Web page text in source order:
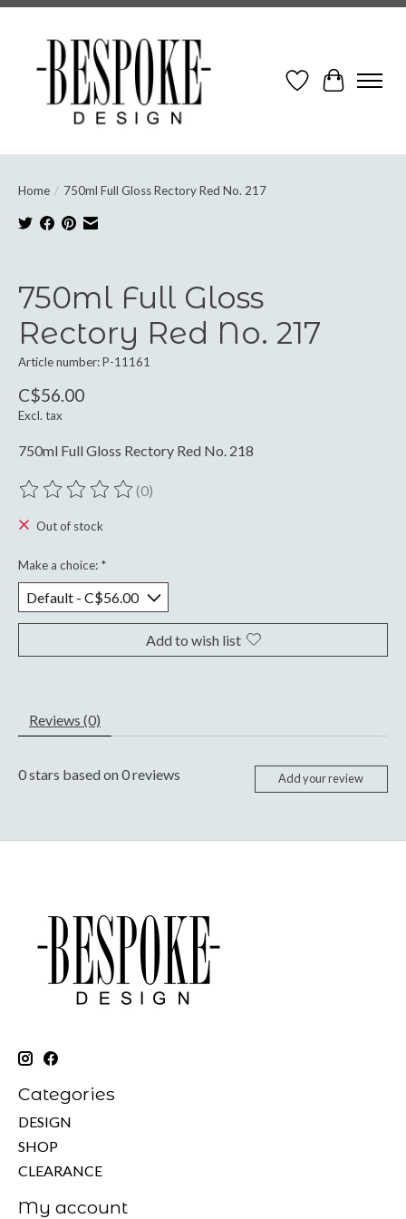
Wish ListCart
Home / 750ml Full Gloss Rectory Red No. 217
750ml Full Gloss
Rectory Red No. 217
Article number: P-11161
C$56.00
Excl. tax
750ml Full Gloss Rectory Red No. 218
The rating of this product is
(0)
Out of stock
Make a choice: *
Add to wish list
Reviews (0)
0stars based on0reviews Add your review
Categories
DESIGN
SHOP
CLEARANCE
My account